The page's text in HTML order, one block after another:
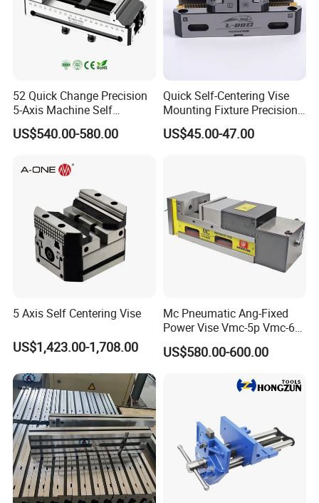
52 Quick Change Precision
5-Axis Machine Self
Centering Vise for Medical
US$540.00-580.00
Quick Self-Centering Vise
Mounting Fixture Precision
5 Axis Vise
US$45.00-47.00
5 Axis Self Centering Vise
US$1,423.00-1,708.00
Mc Pneumatic Ang-Fixed
Power Vise Vmc-5p Vmc-6p
Vmc-6pl Vmc-7p Vmc-8p
Vmc-8pl
US$580.00-600.00